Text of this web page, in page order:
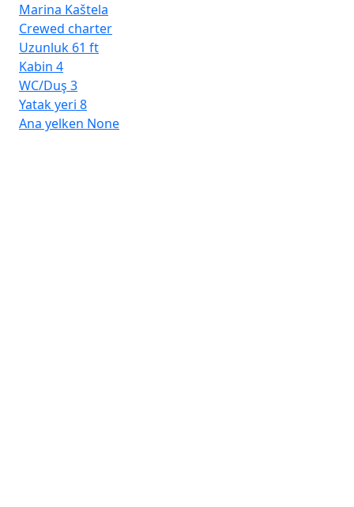
Marina Kaštela
Crewed charter
Uzunluk 61 ft
Kabin 4
WC/Duş 3
Yatak yeri 8
Ana yelken None